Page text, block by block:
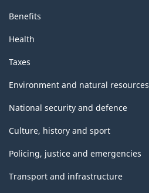
Benefits
Health
Taxes
Environment and natural resources
National security and defence
Culture, history and sport
Policing, justice and emergencies
Transport and infrastructure